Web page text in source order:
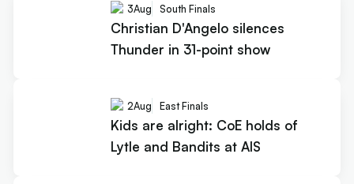
3Aug South Finals
Christian D'Angelo silences
Thunder in 31-point show
2Aug East Finals
Kids are alright: CoE holds of
Lytle and Bandits at AIS